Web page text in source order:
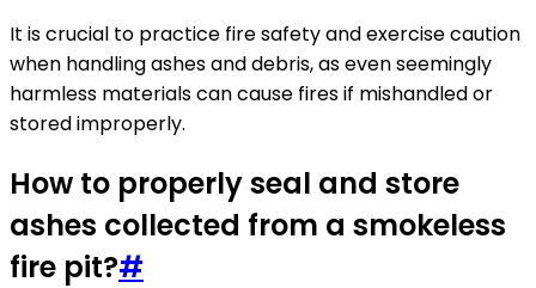
It is crucial to practice fire safety and exercise caution
when handling ashes and debris, as even seemingly
harmless materials can cause fires if mishandled or
stored improperly.
How to properly seal and store
ashes collected from a smokeless
fire pit?#